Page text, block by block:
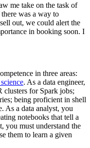
me take on the task of
was a way to
out, we could alert the
in booking soon. I
in three areas:
. As a data engineer,
clusters for Spark jobs;
being proficient in shell
As a data analyst, you
notebooks that tell a
you must understand the
them to learn a given